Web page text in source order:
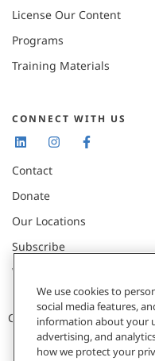
License Our Content
Programs
Training Materials
CONNECT WITH US
Contact
Donate
Our Locations
Subscribe
Webinars & Events
CCL © 2026 / All Rights
We use cookies to
social media features,
information about your
advertising, and
how we protect your